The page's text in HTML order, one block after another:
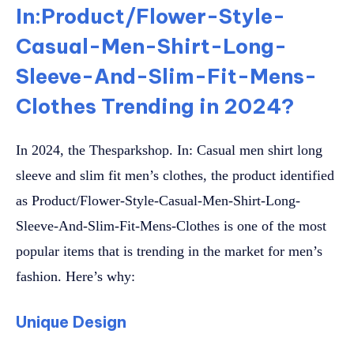
In:Product/Flower-Style-
Casual-Men-Shirt-Long-
Sleeve-And-Slim-Fit-Mens-
Clothes Trending in 2024?
In 2024, the Thesparkshop. In: Casual men shirt long
sleeve and slim fit men’s clothes, the product identified
as Product/Flower-Style-Casual-Men-Shirt-Long-
Sleeve-And-Slim-Fit-Mens-Clothes is one of the most
popular items that is trending in the market for men’s
fashion. Here’s why:
Unique Design